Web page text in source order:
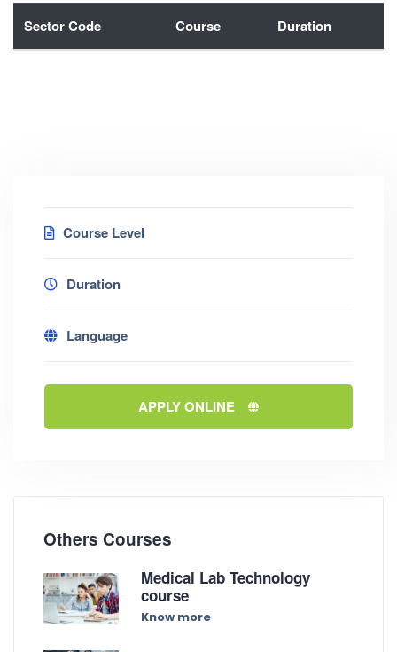
Sector Code Course Duration
Course Level
Duration
Language
APPLY ONLINE
Others Courses
Medical Lab Technology
course
Know more